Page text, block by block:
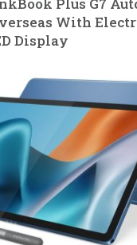
Plus G7
With
Display